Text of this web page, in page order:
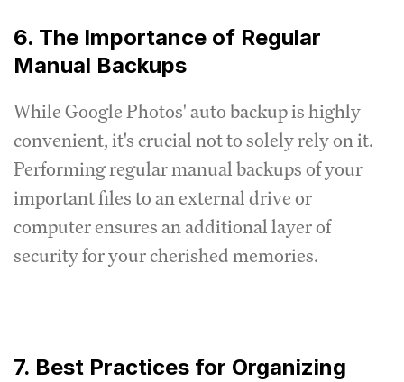
6. The Importance of Regular
Manual Backups
While Google Photos' auto backup is highly
convenient, it's crucial not to solely rely on it.
Performing regular manual backups of your
important files to an external drive or
computer ensures an additional layer of
security for your cherished memories.
7. Best Practices for Organizing